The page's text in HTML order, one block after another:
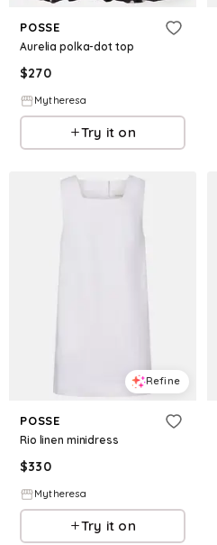
POSSE
Aurelia polka-dot top
$270
Mytheresa
Try it on
Refine
POSSE
Rio linen minidress
$330
Mytheresa
Try it on